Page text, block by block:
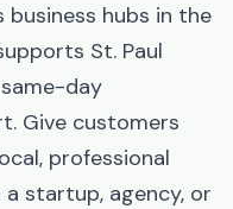
business hubs in the
St. Paul
day
Give customers
professional
startup, agency, or